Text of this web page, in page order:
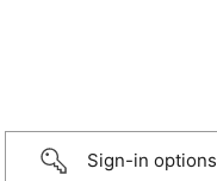
Sign-in options